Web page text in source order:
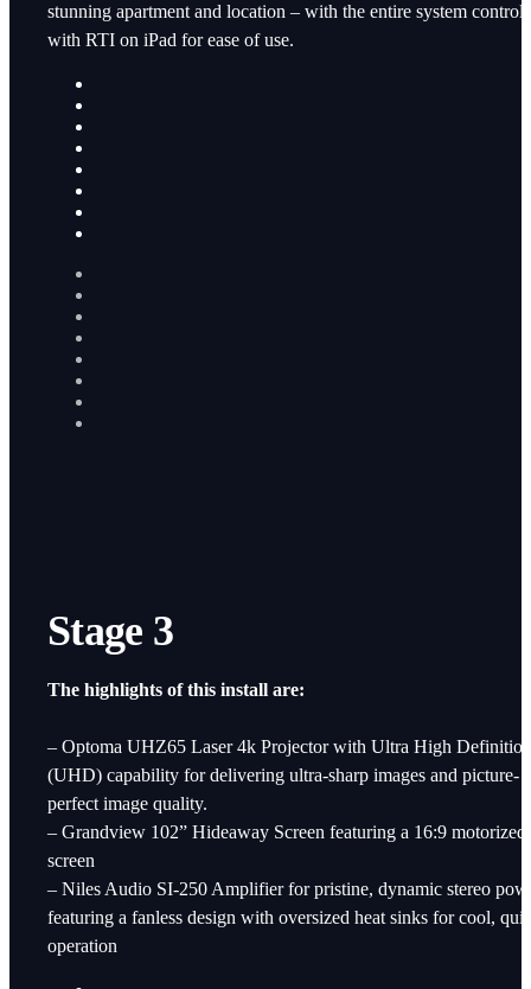
stunning apartment and location – with the entire system
with RTI on iPad for ease of use.
Stage 3
The highlights of this install are:
– Optoma UHZ65 Laser 4k Projector with Ultra High Definition
(UHD) capability for delivering ultra-sharp images and picture-
perfect image quality.
– Grandview 102” Hideaway Screen featuring a 16:9 motorized
screen
– Niles Audio SI-250 Amplifier for pristine, dynamic stereo
featuring a fanless design with oversized heat sinks for cool,
operation